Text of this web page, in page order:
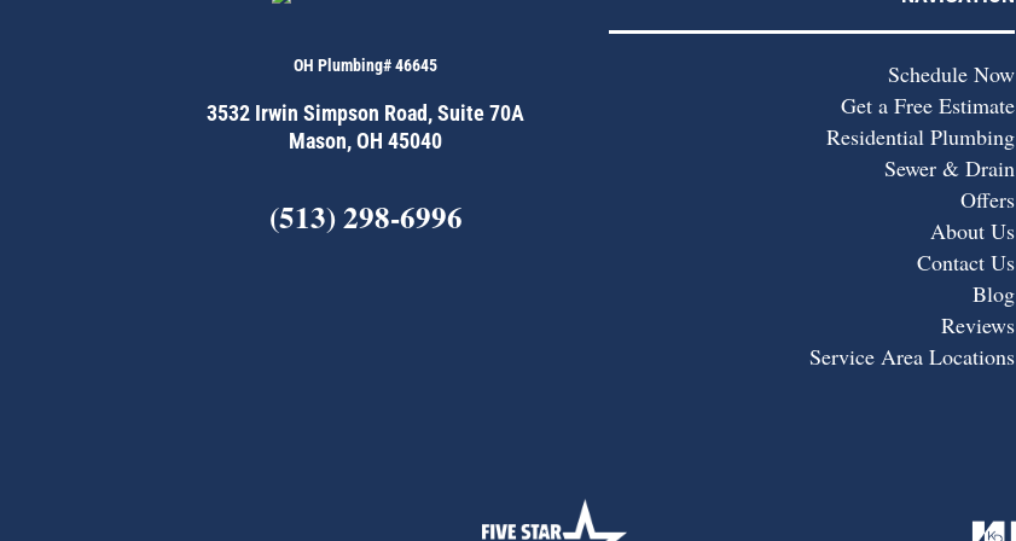
OH Plumbing# 46645
3532 Irwin Simpson Road, Suite 70A
Mason, OH 45040
(513) 298-6996
Schedule Now
Get a Free Estimate
Residential Plumbing
Sewer & Drain
Offers
About Us
Contact Us
Blog
Reviews
Service Area Locations